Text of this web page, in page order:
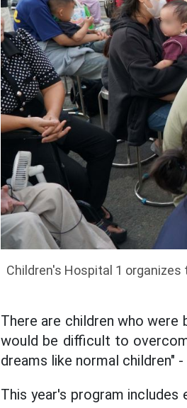
Children's Hospital 1
There are children who
would be difficult to
dreams like normal children"
This year's program